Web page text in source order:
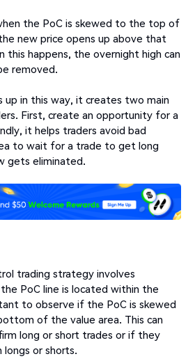
the PoC is skewed to the top of
new price opens up above that
this happens, the overnight high can
removed.
up in this way, it creates two main
First, create an opportunity for a
it helps traders avoid bad
to wait for a trade to get long
gets eliminated.
trading strategy involves
PoC line is located within the
to observe if the PoC is skewed
of the value area. This can
long or short trades or if they
or shorts.